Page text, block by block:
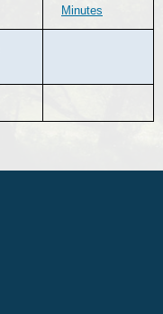
Minutes